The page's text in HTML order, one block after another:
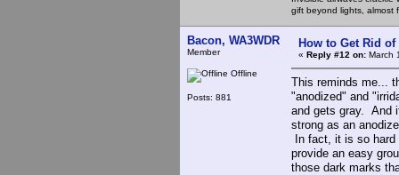
gift beyond lights, almost
Bacon, WA3WDR
Member
Offline
Posts: 881
How to Get Rid
« Reply #12 on: March
This reminds me...
"anodized" and
and gets gray. And
strong as an
In fact, it is so
provide an easy
those dark marks